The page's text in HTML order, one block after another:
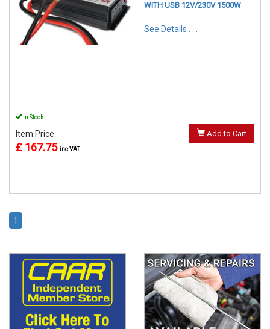
WITH USB 12V/230V 1500W
See Details . . .
In Stock
Item Price:
£ 167.75 inc VAT
Add to Cart
1